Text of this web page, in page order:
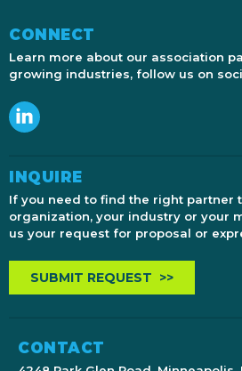
CONNECT
Learn more about our association
growing industries, follow us on
INQUIRE
If you need to find the right partner
organization, your industry or your
us your request for proposal or
SUBMIT REQUEST >>
CONTACT